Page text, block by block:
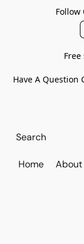
Follow
Have A Question
Home About